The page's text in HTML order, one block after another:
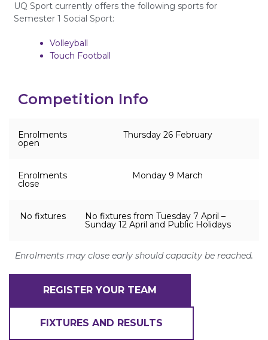
UQ Sport currently offers the following sports for
Semester 1 Social Sport:
Volleyball
Touch Football
Competition Info
Enrolments
open
Thursday 26 February
Enrolments
close
Monday 9 March
No fixtures No fixtures from Tuesday 7 April –
Sunday 12 April and Public Holidays
Enrolments may close early should capacity be reached.
REGISTER YOUR TEAM
FIXTURES AND RESULTS